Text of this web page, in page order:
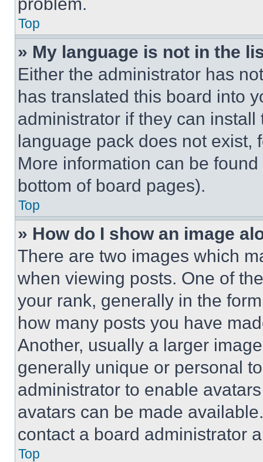
Top
» My language is not in the
Either the administrator has
has translated this board into
administrator if they can
language pack does not exist,
More information can be
bottom of board pages).
Top
» How do I show an image
There are two images which
when viewing posts. One of
your rank, generally in the
how many posts you have
Another, usually a larger
generally unique or personal
administrator to enable
avatars can be made
contact a board administrator
Top